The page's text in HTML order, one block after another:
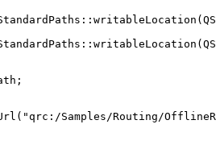
writableLocation
writableLocation
( "qrc:/Samples/Routing/